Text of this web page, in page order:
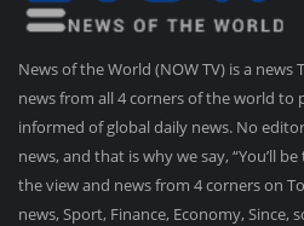
News of the World (NOW TV) is a
news from all 4 corners of the world to
informed of global daily news. No
news, and that is why we say, “You’ll
the view and news from 4 corners on
news, Sport, Finance, Economy, Since,